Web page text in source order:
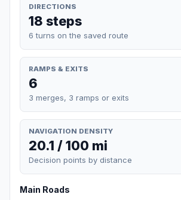
DIRECTIONS
18 steps
6 turns on the saved route
RAMPS & EXITS
6
3 merges, 3 ramps or exits
NAVIGATION DENSITY
20.1 / 100 mi
Decision points by distance
Main Roads